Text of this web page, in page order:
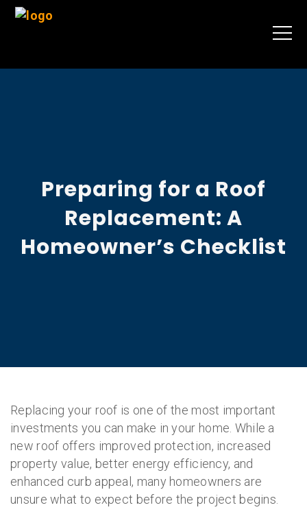
Preparing for a Roof
Replacement: A
Homeowner’s Checklist
Replacing your roof is one of the most important
investments you can make in your home. While a
new roof offers improved protection, increased
property value, better energy efficiency, and
enhanced curb appeal, many homeowners are
unsure what to expect before the project begins.